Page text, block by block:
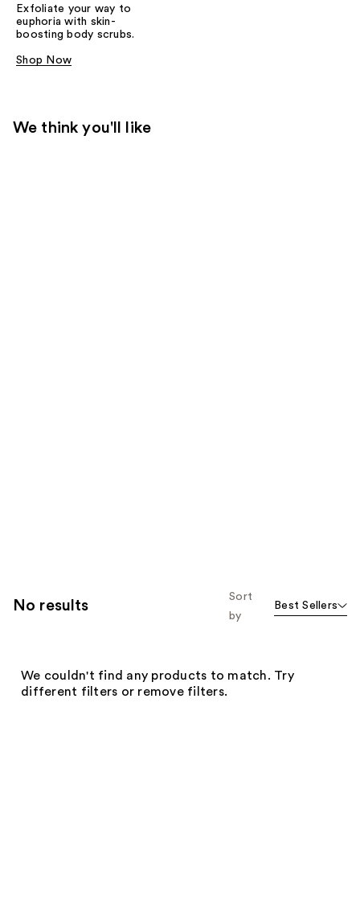
Exfoliate your way to
euphoria with skin-
boosting body scrubs.
Shop Now
We think you'll like
No results
Sort
by
Best Sellers
We couldn't find any products to match. Try
different filters or remove filters.